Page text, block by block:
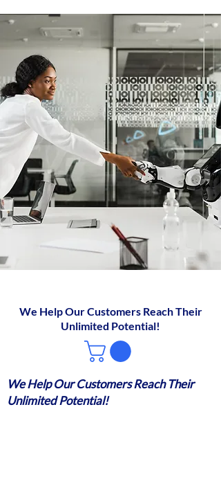
We Help Our Customers Reach Their
Unlimited Potential!
We Help Our Customers Reach Their
Unlimited Potential!